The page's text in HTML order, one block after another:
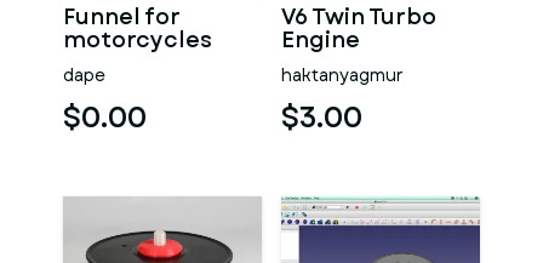
Funnel for
motorcycles
dape
$0.00
V6 Twin Turbo
Engine
haktanyagmur
$3.00